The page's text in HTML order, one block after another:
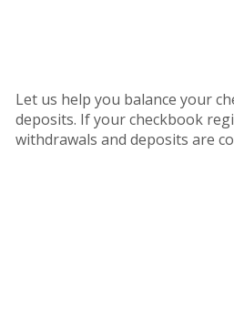
Let us help you balance your
deposits. If your checkbook
withdrawals and deposits are